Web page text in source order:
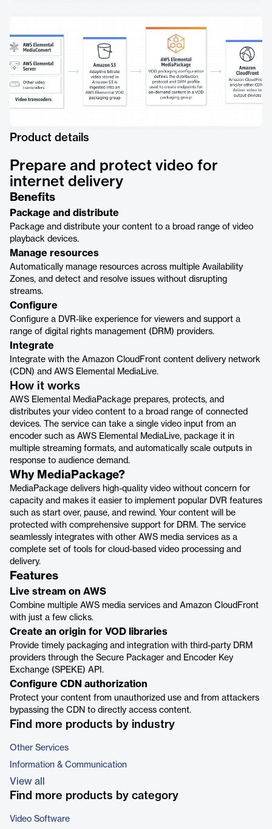
Product details
Prepare and protect video for
internet delivery
Benefits
Package and distribute
Package and distribute your content to a broad range of video
playback devices.
Manage resources
Automatically manage resources across multiple Availability
Zones, and detect and resolve issues without disrupting
streams.
Configure
Configure a DVR-like experience for viewers and support a
range of digital rights management (DRM) providers.
Integrate
Integrate with the Amazon CloudFront content delivery network
(CDN) and AWS Elemental MediaLive.
How it works
AWS Elemental MediaPackage prepares, protects, and
distributes your video content to a broad range of connected
devices. The service can take a single video input from an
encoder such as AWS Elemental MediaLive, package it in
multiple streaming formats, and automatically scale outputs in
response to audience demand.
Why MediaPackage?
MediaPackage delivers high-quality video without concern for
capacity and makes it easier to implement popular DVR features
such as start over, pause, and rewind. Your content will be
protected with comprehensive support for DRM. The service
seamlessly integrates with other AWS media services as a
complete set of tools for cloud-based video processing and
delivery.
Features
Live stream on AWS
Combine multiple AWS media services and Amazon CloudFront
with just a few clicks.
Create an origin for VOD libraries
Provide timely packaging and integration with third-party DRM
providers through the Secure Packager and Encoder Key
Exchange (SPEKE) API.
Configure CDN authorization
Protect your content from unauthorized use and from attackers
bypassing the CDN to directly access content.
Find more products by industry
Other Services
Information & Communication
View all
Find more products by category
Video Software